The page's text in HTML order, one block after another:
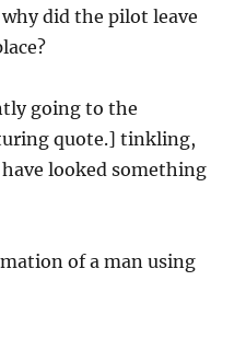
did the pilot leave
going to the
quote.] tinkling,
looked something
of a man using